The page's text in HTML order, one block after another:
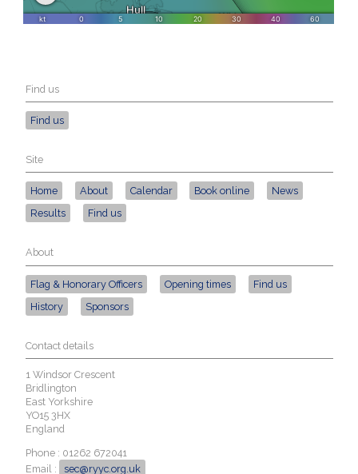
Find us
Find us
Site
Home About Calendar Book online
News
Results
Find us
About
Flag & Honorary Officers Opening times
Find us
History
Sponsors
Contact details
1 Windsor Crescent
Bridlington
East Yorkshire
YO15 3HX
England
Phone : 01262 672041
Email :
sec@ryyc.org.uk